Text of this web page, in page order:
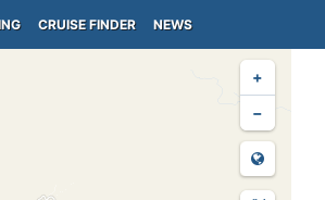
CRUISE FINDER NEWS
+
−